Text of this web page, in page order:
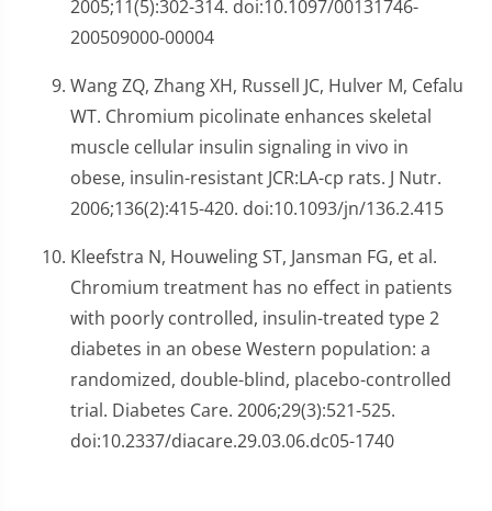
2005;11(5):302-314. doi:10.1097/00131746-
200509000-00004
Wang ZQ, Zhang XH, Russell JC, Hulver M, Cefalu
WT. Chromium picolinate enhances skeletal
muscle cellular insulin signaling in vivo in
obese, insulin-resistant JCR:LA-cp rats. J Nutr.
2006;136(2):415-420. doi:10.1093/jn/136.2.415
Kleefstra N, Houweling ST, Jansman FG, et al.
Chromium treatment has no effect in patients
with poorly controlled, insulin-treated type 2
diabetes in an obese Western population: a
randomized, double-blind, placebo-controlled
trial. Diabetes Care. 2006;29(3):521-525.
doi:10.2337/diacare.29.03.06.dc05-1740